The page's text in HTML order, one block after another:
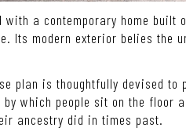
a contemporary home built
Its modern exterior belies the
plan is thoughtfully devised to
which people sit on the floor
ancestry did in times past.